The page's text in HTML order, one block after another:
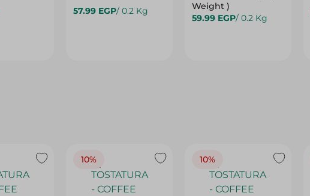
57.99 EGP/ 0.2 Kg
Weight )
59.99 EGP/ 0.2 Kg
10% 10%